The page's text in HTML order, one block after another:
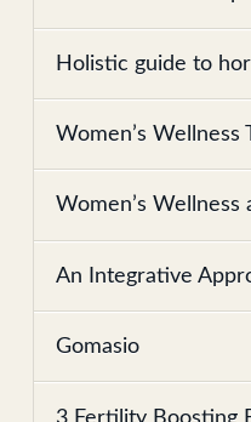
Holistic guide to
Women’s Wellness
Women’s
An Integrative
Gomasio
3 Fertility Boosting